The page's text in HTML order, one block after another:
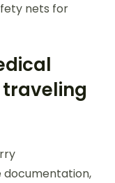
nets for
documentation,